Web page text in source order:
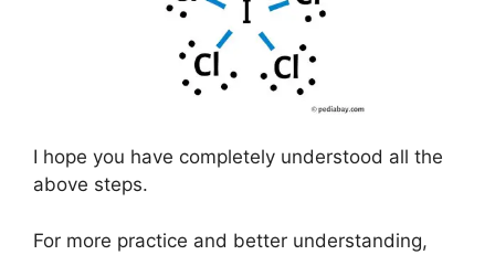
I hope you have completely understood all the
above steps.
For more practice and better understanding,